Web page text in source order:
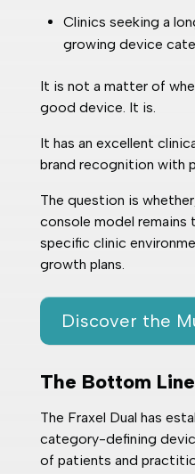
Clinics seeking a
growing device
It is not a matter of
good device. It is.
It has an excellent
brand recognition with
The question is
console model
specific clinic
growth plans.
Discover the
The Bottom Line
The Fraxel Dual has
category-defining
of patients and